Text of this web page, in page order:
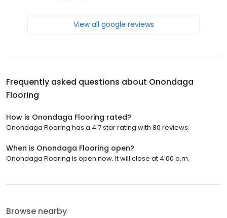
View all google reviews
Frequently asked questions about Onondaga
Flooring
How is Onondaga Flooring rated?
Onondaga Flooring has a 4.7 star rating with 80 reviews.
When is Onondaga Flooring open?
Onondaga Flooring is open now. It will close at 4:00 p.m.
Browse nearby